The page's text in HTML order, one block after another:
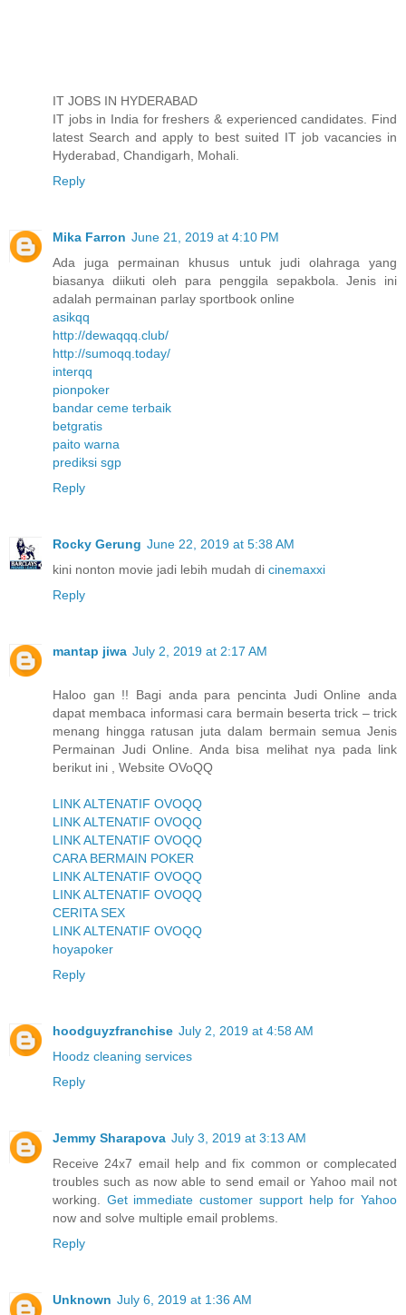
IT JOBS IN HYDERABAD
IT jobs in India for freshers & experienced candidates. Find
latest Search and apply to best suited IT job vacancies in
Hyderabad, Chandigarh, Mohali.
Reply
Mika Farron June 21, 2019 at 4:10 PM
Ada juga permainan khusus untuk judi olahraga yang
biasanya diikuti oleh para penggila sepakbola. Jenis ini
adalah permainan parlay sportbook online
asikqq
http://dewaqqq.club/
http://sumoqq.today/
interqq
pionpoker
bandar ceme terbaik
betgratis
paito warna
prediksi sgp
Reply
Rocky Gerung June 22, 2019 at 5:38 AM
kini nonton movie jadi lebih mudah di cinemaxxi
Reply
mantap jiwa July 2, 2019 at 2:17 AM
Haloo gan !! Bagi anda para pencinta Judi Online anda
dapat membaca informasi cara bermain beserta trick – trick
menang hingga ratusan juta dalam bermain semua Jenis
Permainan Judi Online. Anda bisa melihat nya pada link
berikut ini , Website OVoQQ
LINK ALTENATIF OVOQQ
LINK ALTENATIF OVOQQ
LINK ALTENATIF OVOQQ
CARA BERMAIN POKER
LINK ALTENATIF OVOQQ
LINK ALTENATIF OVOQQ
CERITA SEX
LINK ALTENATIF OVOQQ
hoyapoker
Reply
hoodguyzfranchise July 2, 2019 at 4:58 AM
Hoodz cleaning services
Reply
Jemmy Sharapova July 3, 2019 at 3:13 AM
Receive 24x7 email help and fix common or complecated
troubles such as now able to send email or Yahoo mail not
working. Get immediate customer support help for Yahoo
now and solve multiple email problems.
Reply
Unknown July 6, 2019 at 1:36 AM